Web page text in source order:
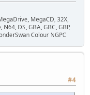
MegaCD, 32X,
N64, DS, GBA, GBC, GBP,
Colour NGPC
#4